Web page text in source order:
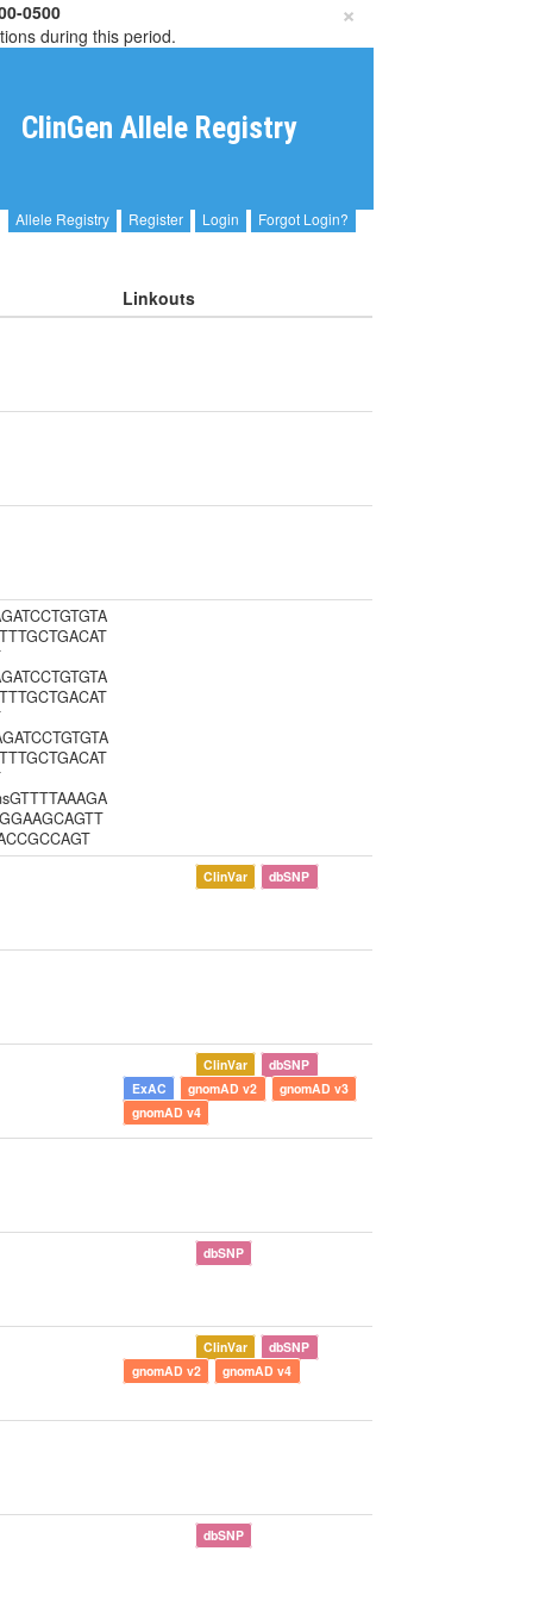
×
0500
during this period.
ClinGen Allele Registry
Allele Registry Register Login Forgot Login?
Linkouts
ClinVar dbSNP
ClinVar
dbSNP
ExAC
gnomAD v2
gnomAD v3
gnomAD v4
dbSNP
ClinVar
dbSNP
gnomAD v2
gnomAD v4
dbSNP